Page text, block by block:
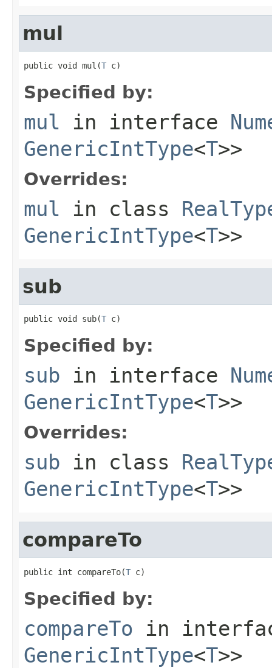
mul
public void mul(T c)
Specified by:
mul in interface
GenericIntType<T>>
Overrides:
mul in class
GenericIntType<T>>
sub
public void sub(T c)
Specified by:
sub in interface
GenericIntType<T>>
Overrides:
sub in class
GenericIntType<T>>
compareTo
public int compareTo(T c)
Specified by:
compareTo in
GenericIntType<T>>